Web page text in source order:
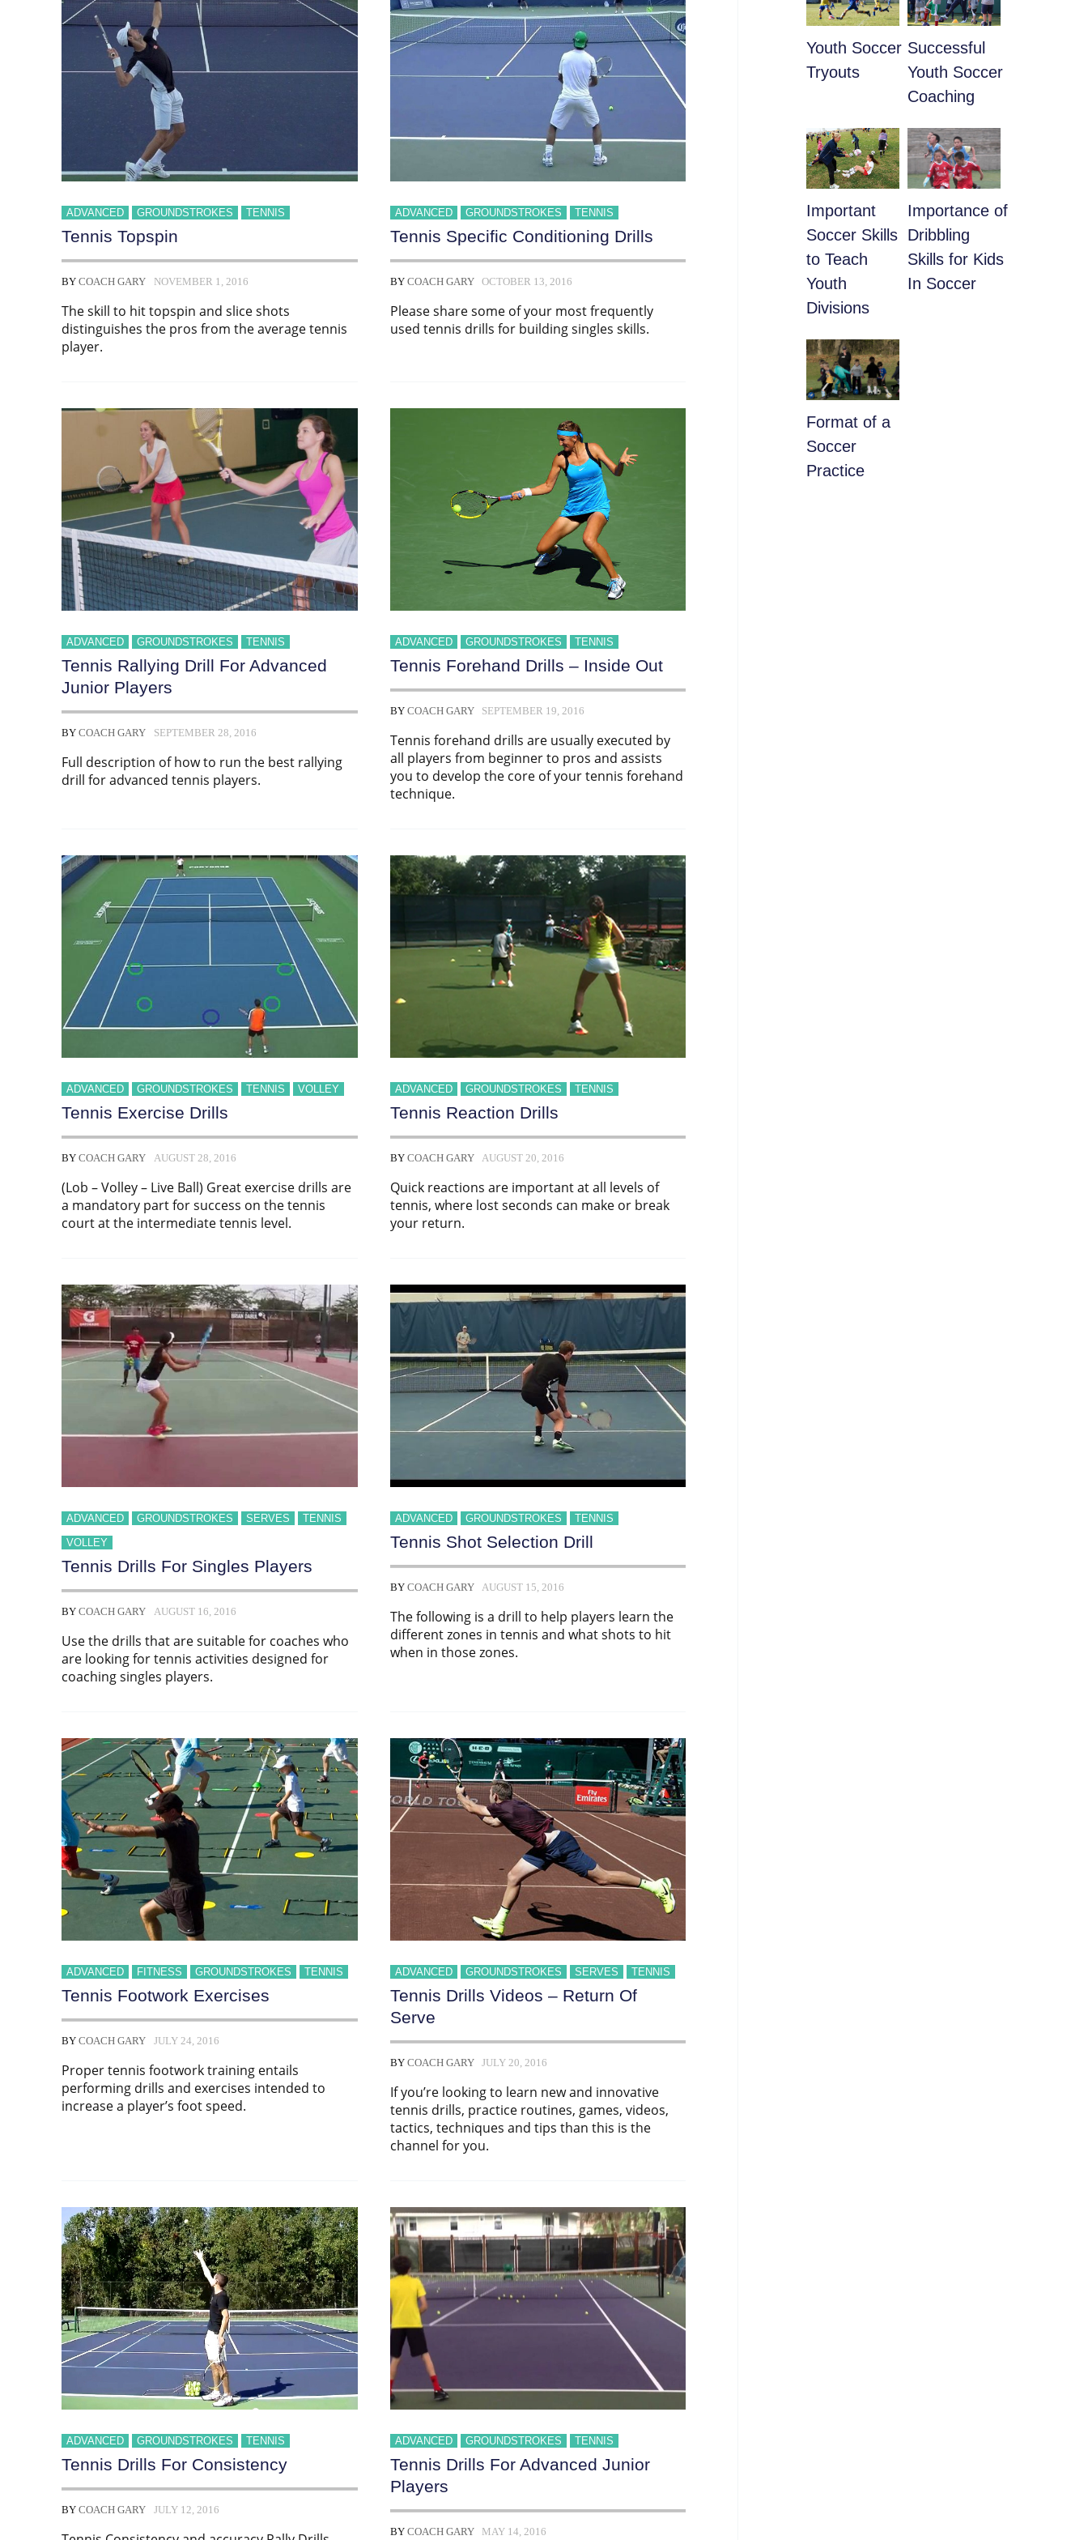
ADVANCED GROUNDSTROKES TENNIS
Tennis Topspin
BY COACH GARY NOVEMBER 1, 2016
The skill to hit topspin and slice shots
distinguishes the pros from the average tennis
player.
ADVANCED GROUNDSTROKES TENNIS
Tennis Specific Conditioning Drills
BY COACH GARY OCTOBER 13, 2016
Please share some of your most frequently
used tennis drills for building singles skills.
ADVANCED GROUNDSTROKES TENNIS
Tennis Rallying Drill For Advanced
Junior Players
BY COACH GARY SEPTEMBER 28, 2016
Full description of how to run the best rallying
drill for advanced tennis players.
ADVANCED GROUNDSTROKES TENNIS
Tennis Forehand Drills – Inside Out
BY COACH GARY SEPTEMBER 19, 2016
Tennis forehand drills are usually executed by
all players from beginner to pros and assists
you to develop the core of your tennis forehand
technique.
ADVANCED GROUNDSTROKES TENNIS VOLLEY
Tennis Exercise Drills
BY COACH GARY AUGUST 28, 2016
(Lob – Volley – Live Ball) Great exercise drills are
a mandatory part for success on the tennis
court at the intermediate tennis level.
ADVANCED GROUNDSTROKES TENNIS
Tennis Reaction Drills
BY COACH GARY AUGUST 20, 2016
Quick reactions are important at all levels of
tennis, where lost seconds can make or break
your return.
ADVANCED GROUNDSTROKES SERVES
TENNIS
VOLLEY
Tennis Drills For Singles Players
BY COACH GARY AUGUST 16, 2016
Use the drills that are suitable for coaches who
are looking for tennis activities designed for
coaching singles players.
ADVANCED GROUNDSTROKES TENNIS
Tennis Shot Selection Drill
BY COACH GARY AUGUST 15, 2016
The following is a drill to help players learn the
different zones in tennis and what shots to hit
when in those zones.
ADVANCED FITNESS GROUNDSTROKES TENNIS
Tennis Footwork Exercises
BY COACH GARY JULY 24, 2016
Proper tennis footwork training entails
performing drills and exercises intended to
increase a player’s foot speed.
ADVANCED GROUNDSTROKES SERVES TENNIS
Tennis Drills Videos – Return Of
Serve
BY COACH GARY JULY 20, 2016
If you’re looking to learn new and innovative
tennis drills, practice routines, games, videos,
tactics, techniques and tips than this is the
channel for you.
ADVANCED GROUNDSTROKES TENNIS
Tennis Drills For Consistency
BY COACH GARY JULY 12, 2016
ADVANCED GROUNDSTROKES TENNIS
Tennis Drills For Advanced Junior
Players
BY COACH GARY MAY 14, 2016
Youth Soccer
Tryouts
​Successful
Youth Soccer
Coaching
​Important
Soccer Skills
to Teach
Youth
Divisions
​Importance of
Dribbling
Skills for Kids
In Soccer
​Format of a
Soccer
Practice